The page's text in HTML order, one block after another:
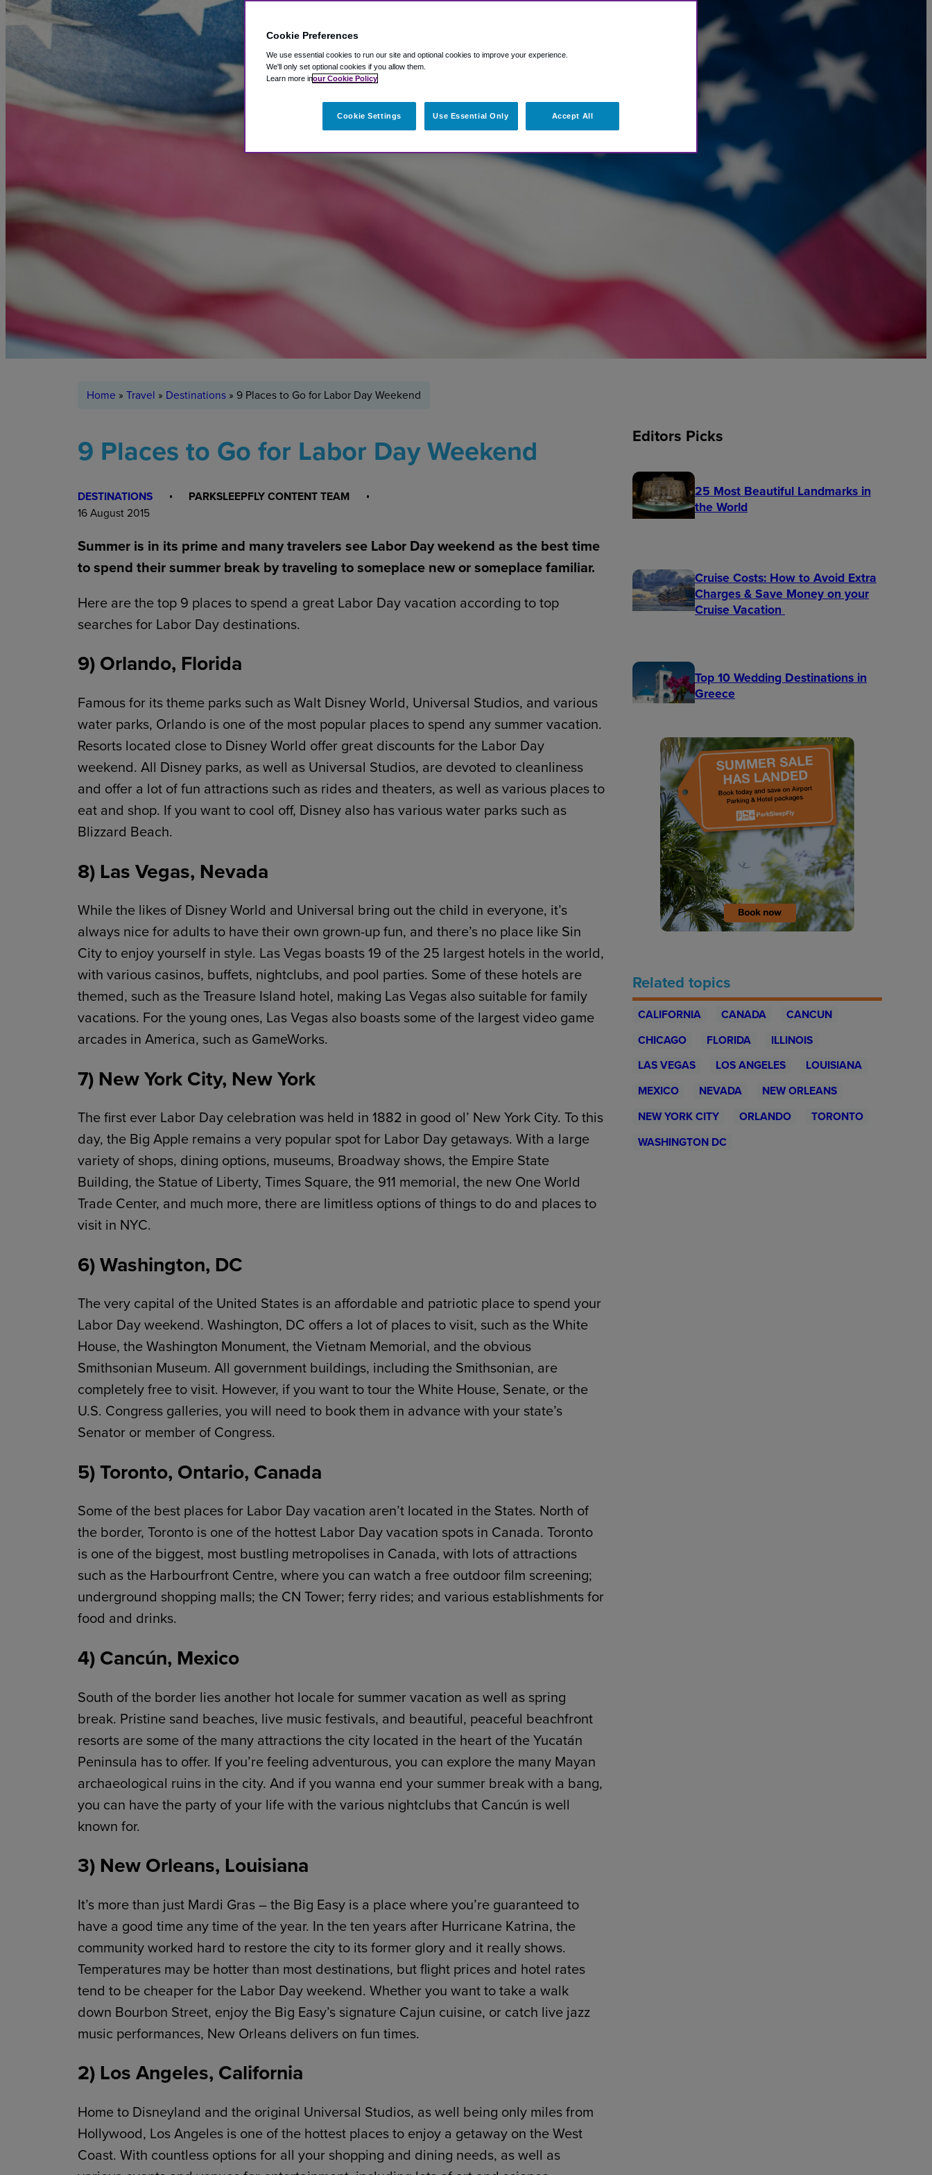
Home » Travel » Destinations» 9 Places to Go for Labor Day Weekend
9 Places to Go for Labor Day Weekend
DESTINATIONS
PARKSLEEPFLY CONTENT TEAM
16 August 2015
Summer is in its prime and many travelers see Labor Day weekend as the best time
to spend their summer break by traveling to someplace new or someplace familiar.
Here are the top 9 places to spend a great Labor Day vacation according to top
searches for Labor Day destinations.
9) Orlando, Florida
Famous for its theme parks such as Walt Disney World, Universal Studios, and various
water parks, Orlando is one of the most popular places to spend any summer vacation.
Resorts located close to Disney World offer great discounts for the Labor Day
weekend. All Disney parks, as well as Universal Studios, are devoted to cleanliness
and offer a lot of fun attractions such as rides and theaters, as well as various places to
eat and shop. If you want to cool off, Disney also has various water parks such as
Blizzard Beach.
8) Las Vegas, Nevada
While the likes of Disney World and Universal bring out the child in everyone, it’s
always nice for adults to have their own grown-up fun, and there’s no place like Sin
City to enjoy yourself in style. Las Vegas boasts 19 of the 25 largest hotels in the world,
with various casinos, buffets, nightclubs, and pool parties. Some of these hotels are
themed, such as the Treasure Island hotel, making Las Vegas also suitable for family
vacations. For the young ones, Las Vegas also boasts some of the largest video game
arcades in America, such as GameWorks.
7) New York City, New York
The first ever Labor Day celebration was held in 1882 in good ol’ New York City. To this
day, the Big Apple remains a very popular spot for Labor Day getaways. With a large
variety of shops, dining options, museums, Broadway shows, the Empire State
Building, the Statue of Liberty, Times Square, the 911 memorial, the new One World
Trade Center, and much more, there are limitless options of things to do and places to
visit in NYC.
6) Washington, DC
The very capital of the United States is an affordable and patriotic place to spend your
Labor Day weekend. Washington, DC offers a lot of places to visit, such as the White
House, the Washington Monument, the Vietnam Memorial, and the obvious
Smithsonian Museum. All government buildings, including the Smithsonian, are
completely free to visit. However, if you want to tour the White House, Senate, or the
U.S. Congress galleries, you will need to book them in advance with your state’s
Senator or member of Congress.
5) Toronto, Ontario, Canada
Some of the best places for Labor Day vacation aren’t located in the States. North of
the border, Toronto is one of the hottest Labor Day vacation spots in Canada. Toronto
is one of the biggest, most bustling metropolises in Canada, with lots of attractions
such as the Harbourfront Centre, where you can watch a free outdoor film screening;
underground shopping malls; the CN Tower; ferry rides; and various establishments for
food and drinks.
4) Cancún, Mexico
South of the border lies another hot locale for summer vacation as well as spring
break. Pristine sand beaches, live music festivals, and beautiful, peaceful beachfront
resorts are some of the many attractions the city located in the heart of the Yucatán
Peninsula has to offer. If you’re feeling adventurous, you can explore the many Mayan
archaeological ruins in the city. And if you wanna end your summer break with a bang,
you can have the party of your life with the various nightclubs that Cancún is well
known for.
3) New Orleans, Louisiana
It’s more than just Mardi Gras – the Big Easy is a place where you’re guaranteed to
have a good time any time of the year. In the ten years after Hurricane Katrina, the
community worked hard to restore the city to its former glory and it really shows.
Temperatures may be hotter than most destinations, but flight prices and hotel rates
tend to be cheaper for the Labor Day weekend. Whether you want to take a walk
down Bourbon Street, enjoy the Big Easy’s signature Cajun cuisine, or catch live jazz
music performances, New Orleans delivers on fun times.
2) Los Angeles, California
Home to Disneyland and the original Universal Studios, as well being only miles from
Hollywood, Los Angeles is one of the hottest places to enjoy a getaway on the West
Coast. With countless options for all your shopping and dining needs, as well as
Editors Picks
25 Most Beautiful Landmarks in
the World
Cruise Costs: How to Avoid Extra
Charges & Save Money on your
Cruise Vacation
Top 10 Wedding Destinations in
Greece
Related topics
CALIFORNIA CANADA
CANCUN
CHICAGO
FLORIDA
ILLINOIS
LAS VEGAS
LOS ANGELES
LOUISIANA
MEXICO
NEVADA
NEW ORLEANS
NEW YORK CITY
ORLANDO
TORONTO
WASHINGTON DC
Cookie Preferences
We use essential cookies to run our site and optional cookies to improve your experience.
We'll only set optional cookies if you allow them.
Learn more inour Cookie Policy
Cookie Settings Use Essential Only Accept All